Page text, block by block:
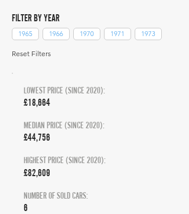
FILTER BY YEAR
1965 1966 1970 1971 1973
Reset Filters
LOWEST PRICE (SINCE 2020):
£18,664
MEDIAN PRICE (SINCE 2020):
£44,756
HIGHEST PRICE (SINCE 2020):
£82,609
NUMBER OF SOLD CARS:
6